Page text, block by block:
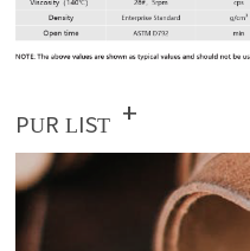
PUR LIST +